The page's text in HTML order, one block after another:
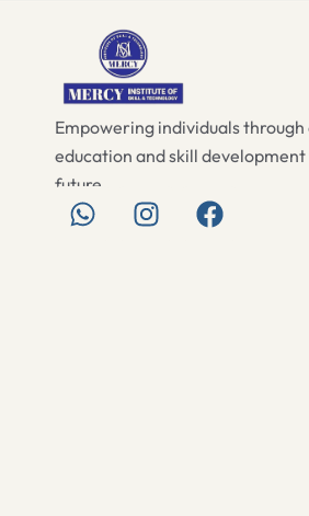
Empowering individuals
education and skill
future.